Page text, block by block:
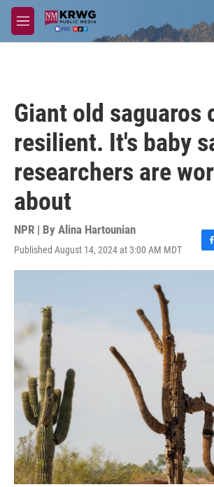
Skip to main content
M
e
Giant old saguaros
resilient. It's baby
researchers are
about
NPR | By Alina Hartounian
Published August 14, 2024 at 3:00 AM MDT
F
a